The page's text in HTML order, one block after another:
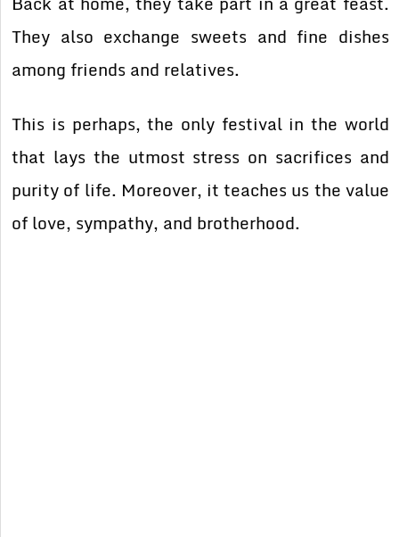
They also exchange sweets and fine dishes
among friends and relatives.
This is perhaps, the only festival in the world
that lays the utmost stress on sacrifices and
purity of life. Moreover, it teaches us the value
of love, sympathy, and brotherhood.